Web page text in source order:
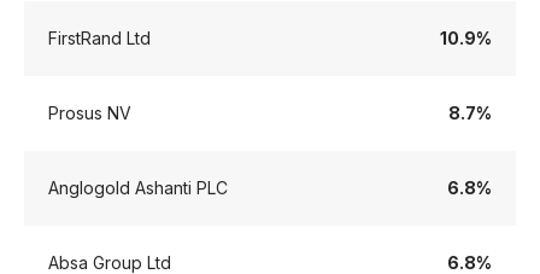
FirstRand Ltd 10.9%
Prosus NV 8.7%
Anglogold Ashanti PLC 6.8%
Absa Group Ltd 6.8%